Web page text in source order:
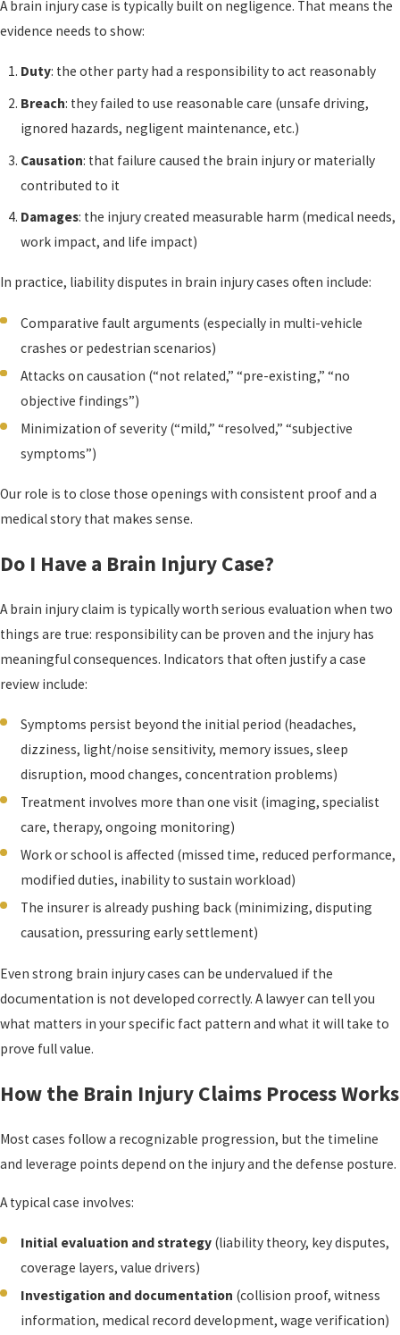
A brain injury case is typically built on negligence. That means the
evidence needs to show:
Duty: the other party had a responsibility to act reasonably
Breach: they failed to use reasonable care (unsafe driving,
ignored hazards, negligent maintenance, etc.)
Causation: that failure caused the brain injury or materially
contributed to it
Damages: the injury created measurable harm (medical needs,
work impact, and life impact)
In practice, liability disputes in brain injury cases often include:
Comparative fault arguments (especially in multi-vehicle
crashes or pedestrian scenarios)
Attacks on causation (“not related,” “pre-existing,” “no
objective findings”)
Minimization of severity (“mild,” “resolved,” “subjective
symptoms”)
Our role is to close those openings with consistent proof and a
medical story that makes sense.
Do I Have a Brain Injury Case?
A brain injury claim is typically worth serious evaluation when two
things are true: responsibility can be proven and the injury has
meaningful consequences. Indicators that often justify a case
review include:
Symptoms persist beyond the initial period (headaches,
dizziness, light/noise sensitivity, memory issues, sleep
disruption, mood changes, concentration problems)
Treatment involves more than one visit (imaging, specialist
care, therapy, ongoing monitoring)
Work or school is affected (missed time, reduced performance,
modified duties, inability to sustain workload)
The insurer is already pushing back (minimizing, disputing
causation, pressuring early settlement)
Even strong brain injury cases can be undervalued if the
documentation is not developed correctly. A lawyer can tell you
what matters in your specific fact pattern and what it will take to
prove full value.
How the Brain Injury Claims Process Works
Most cases follow a recognizable progression, but the timeline
and leverage points depend on the injury and the defense posture.
A typical case involves:
Initial evaluation and strategy (liability theory, key disputes,
coverage layers, value drivers)
Investigation and documentation (collision proof, witness
information, medical record development, wage verification)